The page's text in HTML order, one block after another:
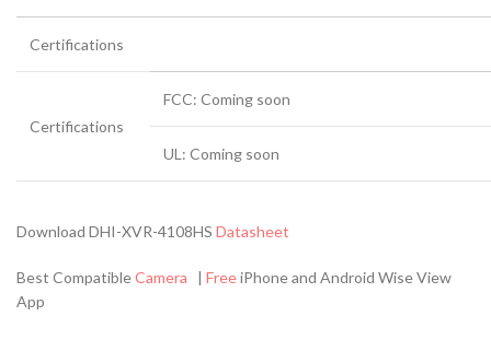
Certifications
Certifications
FCC: Coming soon
UL: Coming soon
Download DHI-XVR-4108HS Datasheet
Best CompatibleCamera | FreeiPhone and Android Wise View
App